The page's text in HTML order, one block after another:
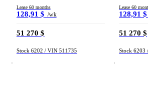
Lease 60 months
128,91 $ /wk
51 270 $
Stock 6202 / VIN 511735
Lease 60
128,91 $
51 270 $
Stock 6203